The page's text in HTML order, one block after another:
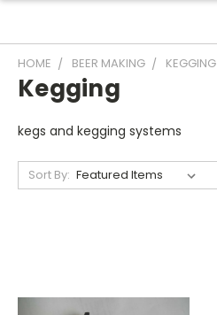
HOME BEER MAKING KEGGING
Kegging
kegs and kegging systems
Sort By: